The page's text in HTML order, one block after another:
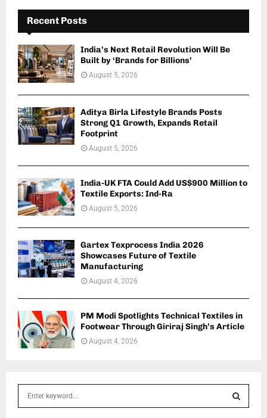
Recent Posts
India’s Next Retail Revolution Will Be
Built by ‘Brands for Billions’
August 5, 2026
Aditya Birla Lifestyle Brands Posts
Strong Q1 Growth, Expands Retail
Footprint
August 5, 2026
India-UK FTA Could Add US$900 Million to
Textile Exports: Ind-Ra
August 5, 2026
Gartex Texprocess India 2026
Showcases Future of Textile
Manufacturing
August 4, 2026
PM Modi Spotlights Technical Textiles in
Footwear Through Giriraj Singh’s Article
August 4, 2026